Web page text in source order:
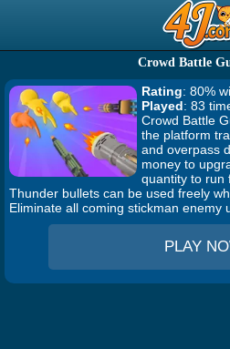
Crowd Battle
Rating: 80%
Played: 83
Crowd Battle
the platform
and overpass
money to
quantity to run
Thunder bullets can be used freely
Eliminate all coming stickman enemy
PLAY